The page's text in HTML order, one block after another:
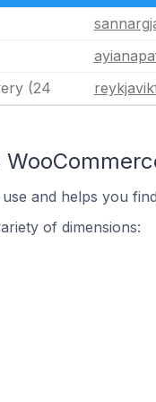
(24
and helps you
of dimensions: